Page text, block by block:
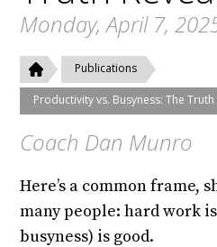
Monday, April 7,
Publications
Productivity vs. Busyness: The Truth
Coach Dan Munro
Here’s a common frame,
many people: hard work
busyness) is good.